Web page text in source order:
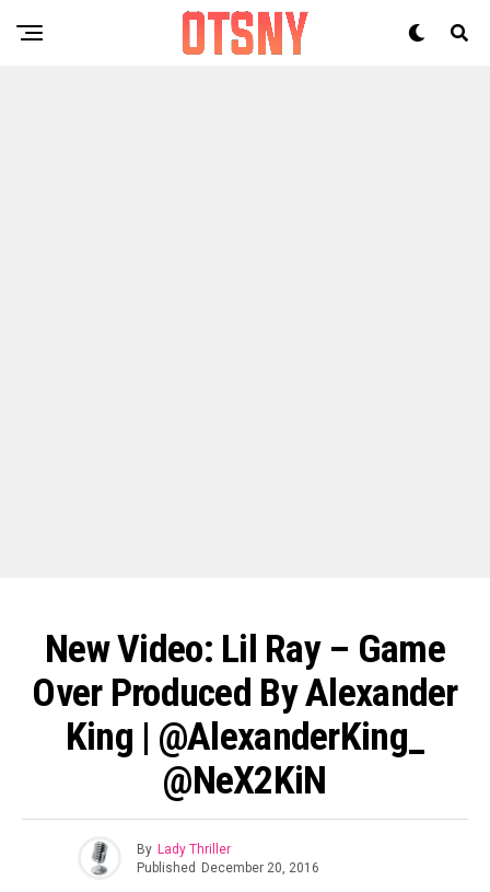
New Video: Lil Ray – Game
Over Produced By Alexander
King | @AlexanderKing_
@NeX2KiN
By Lady Thriller
Published December 20, 2016